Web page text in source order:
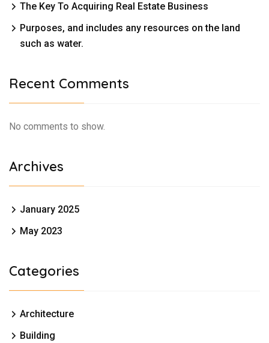
The Key To Acquiring Real Estate Business
Purposes, and includes any resources on the land
such as water.
Recent Comments
No comments to show.
Archives
January 2025
May 2023
Categories
Architecture
Building